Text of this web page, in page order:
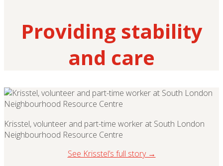
Providing stability
and care
Krisstel, volunteer and part-time worker at South London
Neighbourhood Resource Centre
See Krisstel’s full story →